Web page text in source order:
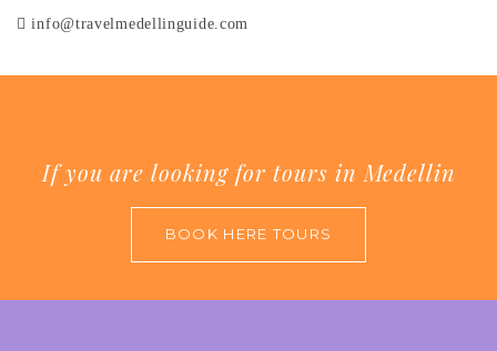
info@travelmedellinguide.com
If you are looking for tours in Medellin
BOOK HERE TOURS